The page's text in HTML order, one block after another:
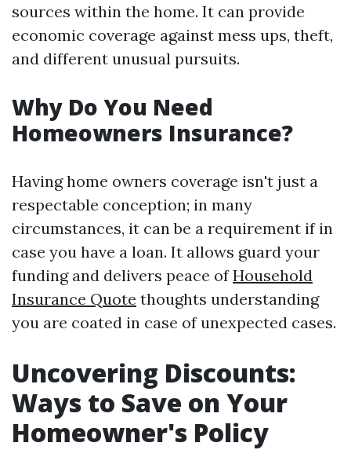
sources within the home. It can provide
economic coverage against mess ups, theft,
and different unusual pursuits.
Why Do You Need
Homeowners Insurance?
Having home owners coverage isn't just a
respectable conception; in many
circumstances, it can be a requirement if in
case you have a loan. It allows guard your
funding and delivers peace ofHousehold
Insurance Quote thoughts understanding
you are coated in case of unexpected cases.
Uncovering Discounts:
Ways to Save on Your
Homeowner's Policy